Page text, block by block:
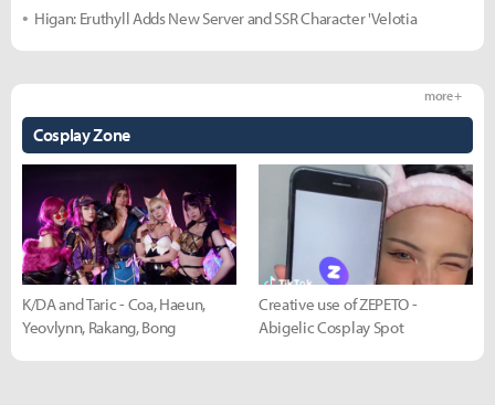
Higan: Eruthyll Adds New Server and SSR Character 'Velotia
Cosplay Zone
more +
K/DA and Taric - Coa, Haeun,
Yeovlynn, Rakang, Bong
Creative use of ZEPETO -
Abigelic Cosplay Spot